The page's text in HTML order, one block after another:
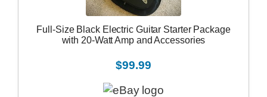
Full-Size Black Electric Guitar Starter Package
with 20-Watt Amp and Accessories
$99.99